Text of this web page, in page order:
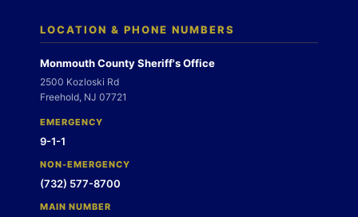
LOCATION & PHONE NUMBERS
Monmouth County Sheriff's Office
2500 Kozloski Rd
Freehold, NJ 07721
EMERGENCY
9-1-1
NON-EMERGENCY
(732) 577-8700
MAIN NUMBER